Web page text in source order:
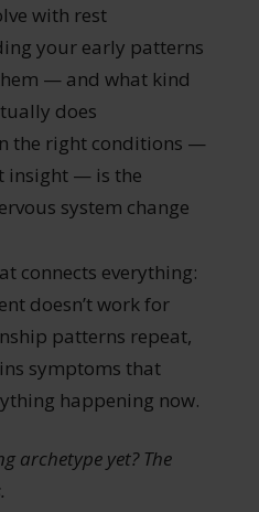
with rest
your early patterns
— and what kind
does
the right conditions —
insight — is the
system change
connects everything:
doesn’t work for
patterns repeat,
symptoms that
happening now.
archetype yet? The